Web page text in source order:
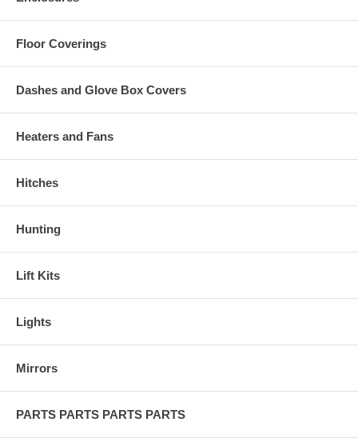
Floor Coverings
Dashes and Glove Box Covers
Heaters and Fans
Hitches
Hunting
Lift Kits
Lights
Mirrors
PARTS PARTS PARTS PARTS